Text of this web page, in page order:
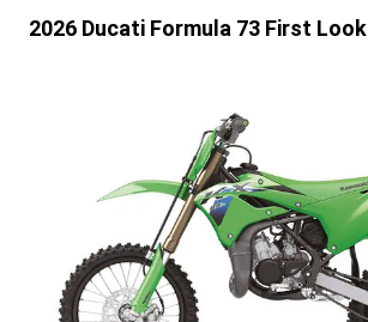
2026 Ducati Formula 73 First Look